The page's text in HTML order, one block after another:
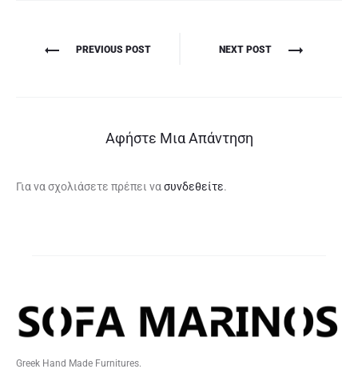
Πλοήγηση
PREVIOUS POST NEXT POST
Αφήστε Μια Απάντηση
Για να σχολιάσετε πρέπει να συνδεθείτε.
Greek Hand Made Furnitures.